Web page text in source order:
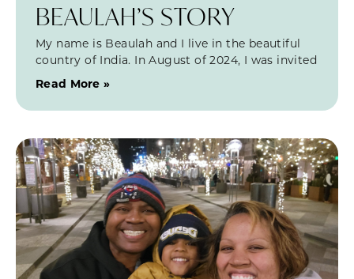
BEAULAH’S STORY
My name is Beaulah and I live in the beautiful
country of India. In August of 2024, I was invited
Read More »